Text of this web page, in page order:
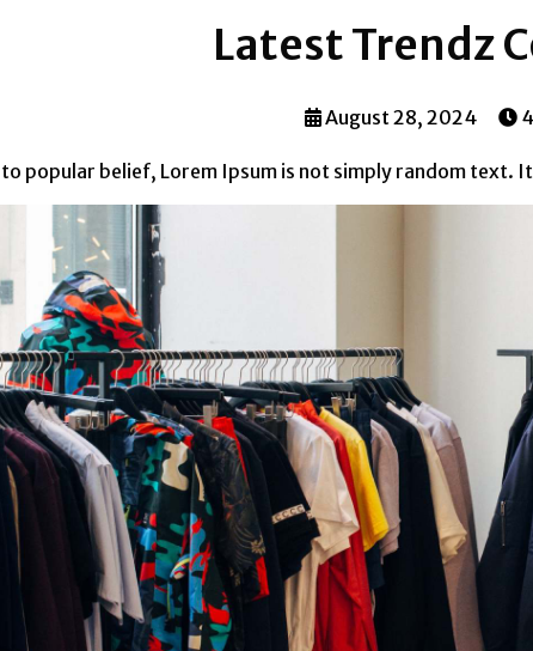
Latest Trendz
August 28, 2024
popular belief, Lorem Ipsum is not simply random text.